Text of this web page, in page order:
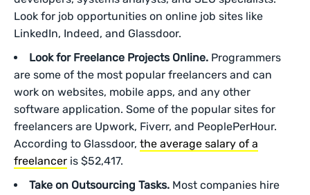
Look for job opportunities on online job sites like
LinkedIn, Indeed, and Glassdoor.
Look for Freelance Projects Online. Programmers
are some of the most popular freelancers and can
work on websites, mobile apps, and any other
software application. Some of the popular sites for
freelancers are Upwork, Fiverr, and PeoplePerHour.
According to Glassdoor, the average salary of a
freelancer is $52,417.
Take on Outsourcing Tasks. Most companies hire